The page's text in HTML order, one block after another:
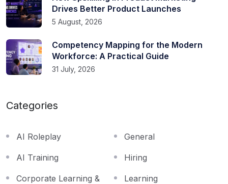
Drives Better Product Launches
5 August, 2026
Competency Mapping for the Modern
Workforce: A Practical Guide
31 July, 2026
Categories
AI Roleplay
AI Training
Corporate Learning &
General
Hiring
Learning